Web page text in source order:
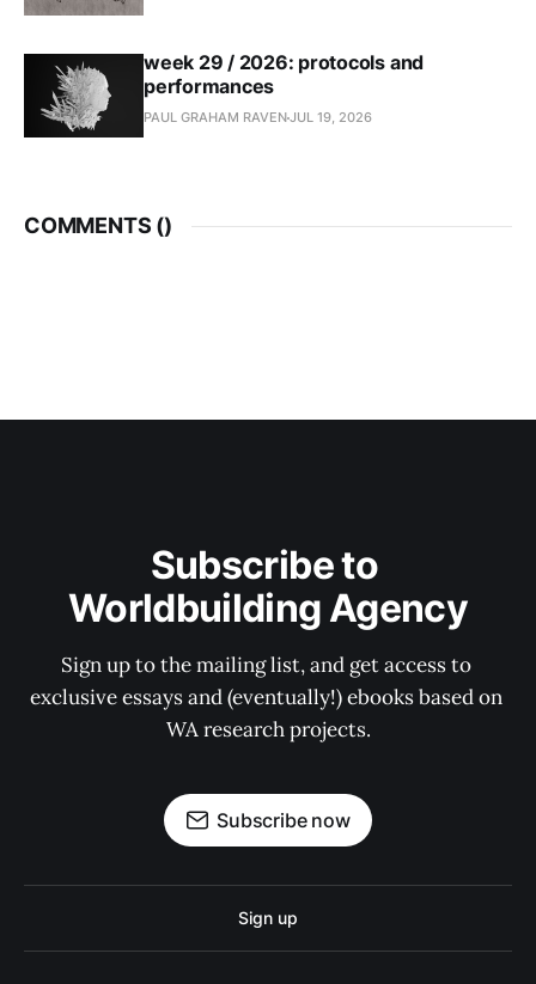
week 29 / 2026: protocols and
performances
PAUL GRAHAM RAVENJUL 19, 2026
COMMENTS ()
Subscribe to
Worldbuilding Agency
Sign up to the mailing list, and get access to
exclusive essays and (eventually!) ebooks based on
WA research projects.
Subscribe now
Sign up